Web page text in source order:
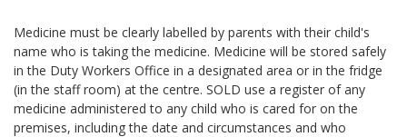
Medicine must be clearly labelled by parents with their child's
name who is taking the medicine. Medicine will be stored safely
in the Duty Workers Office in a designated area or in the fridge
(in the staff room) at the centre. SOLD use a register of any
medicine administered to any child who is cared for on the
premises, including the date and circumstances and who